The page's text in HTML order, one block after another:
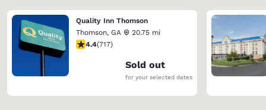
Quality Inn Thomson
Thomson, GA
20.75 mi
4.4 stars rating. Excellent. 717 reviews
4.4(717)
Sold out
for your selected dates